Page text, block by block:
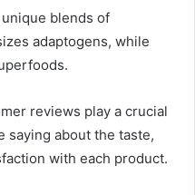
blends of
adaptogens, while
reviews play a crucial
saying about the taste,
with each product.